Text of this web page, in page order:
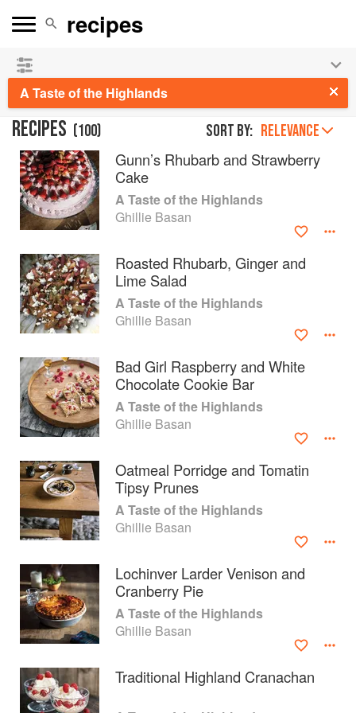
A Taste of the Highlands
RECIPES (100) Sort by: RELEVANCE
Gunn’s Rhubarb and Strawberry
Cake
A Taste of the Highlands
Ghillie Basan
Roasted Rhubarb, Ginger and
Lime Salad
A Taste of the Highlands
Ghillie Basan
Bad Girl Raspberry and White
Chocolate Cookie Bar
A Taste of the Highlands
Ghillie Basan
Oatmeal Porridge and Tomatin
Tipsy Prunes
A Taste of the Highlands
Ghillie Basan
Lochinver Larder Venison and
Cranberry Pie
A Taste of the Highlands
Ghillie Basan
Traditional Highland Cranachan
See our
About
faq
Contact
Privacy
Gifts